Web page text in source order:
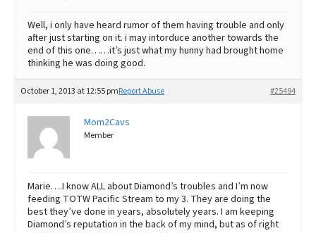
Well, i only have heard rumor of them having trouble and only
after just starting on it. i may intorduce another towards the
end of this one……it’s just what my hunny had brought home
thinking he was doing good.
October 1, 2013 at 12:55 pm #25494
Report Abuse
Mom2Cavs
Member
Marie….I know ALL about Diamond’s troubles and I’m now
feeding TOTW Pacific Stream to my 3. They are doing the
best they’ve done in years, absolutely years. I am keeping
Diamond’s reputation in the back of my mind, but as of right